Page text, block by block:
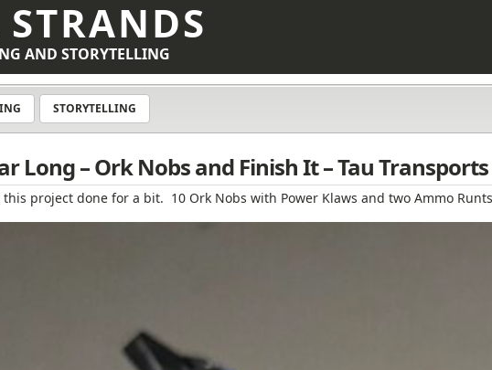
AND STORYTELLING
STORYTELLING
Long – Ork Nobs and Finish It – Tau Transports
this project done for a bit. 10 Ork Nobs with Power Klaws and two Ammo